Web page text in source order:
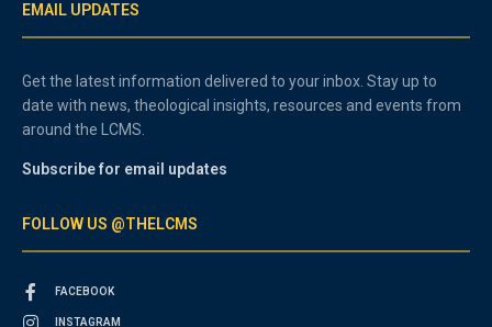
EMAIL UPDATES
Get the latest information delivered to your inbox. Stay up to
date with news, theological insights, resources and events from
around the LCMS.
Subscribe for email updates
FOLLOW US @THELCMS
FACEBOOK
INSTAGRAM